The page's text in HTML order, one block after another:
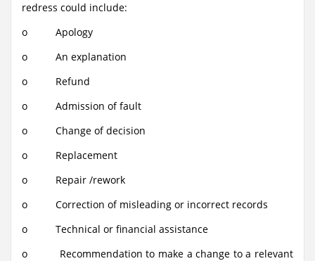
redress could include:
o Apology
o An explanation
o Refund
o Admission of fault
o Change of decision
o Replacement
o Repair /rework
o Correction of misleading or incorrect records
o Technical or financial assistance
o Recommendation to make a change to a relevant